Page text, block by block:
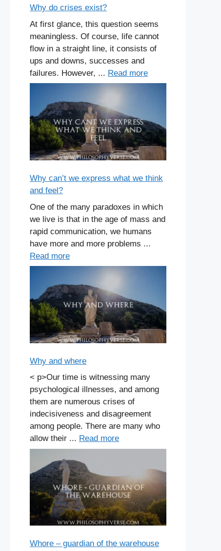
Why do crises exist?
At first glance, this question seems
meaningless. Of course, life cannot
flow in a straight line, it consists of
ups and downs, successes and
failures. However, ... Read more
Why can’t we express what we think
and feel?
One of the many paradoxes in which
we live is that in the age of mass and
rapid communication, we humans
have more and more problems ...
Read more
Why and where
< p>Our time is witnessing many
psychological illnesses, and among
them are numerous crises of
indecisiveness and disagreement
among people. There are many who
allow their ... Read more
Whore – guardian of the warehouse